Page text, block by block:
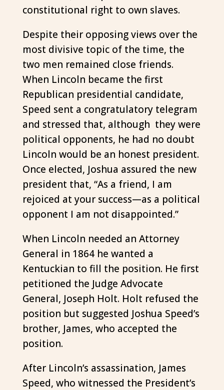
constitutional right to own slaves.
Despite their opposing views over the
most divisive topic of the time, the
two men remained close friends.
When Lincoln became the first
Republican presidential candidate,
Speed sent a congratulatory telegram
and stressed that, although they were
political opponents, he had no doubt
Lincoln would be an honest president.
Once elected, Joshua assured the new
president that, “As a friend, I am
rejoiced at your success—as a political
opponent I am not disappointed.”
When Lincoln needed an Attorney
General in 1864 he wanted a
Kentuckian to fill the position. He first
petitioned the Judge Advocate
General, Joseph Holt. Holt refused the
position but suggested Joshua Speed’s
brother, James, who accepted the
position.
After Lincoln’s assassination, James
Speed, who witnessed the President’s